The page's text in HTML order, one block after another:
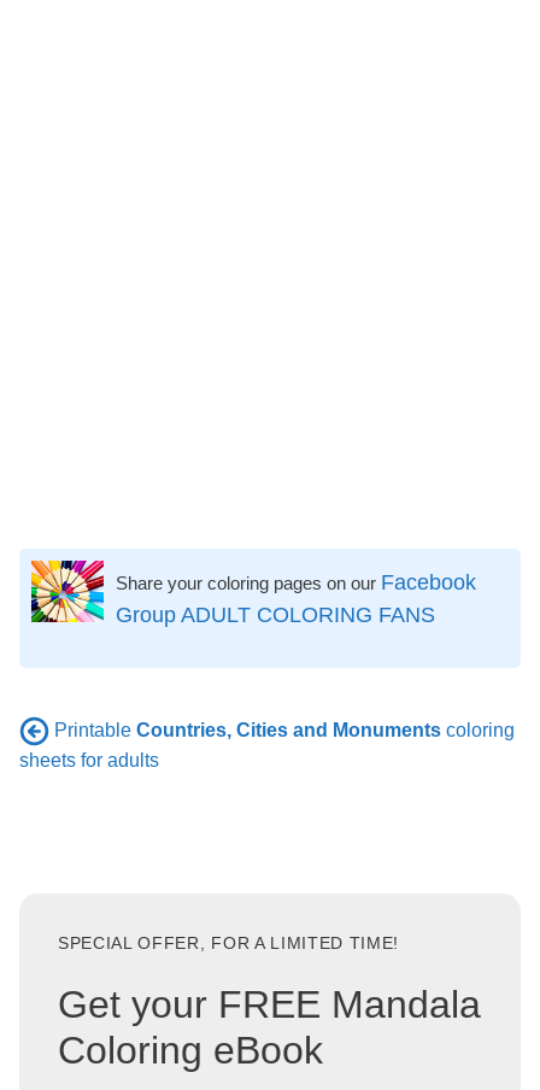
Share your coloring pages on our Facebook
Group ADULT COLORING FANS
Printable Countries, Cities and Monuments coloring
sheets for adults
SPECIAL OFFER, FOR A LIMITED TIME!
Get your FREE Mandala
Coloring eBook